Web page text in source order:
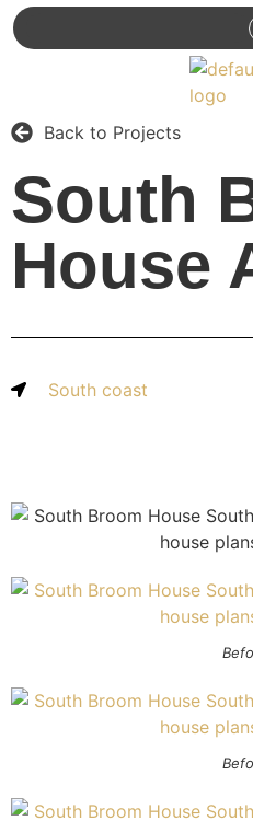
Back to Projects
South
House
South coast